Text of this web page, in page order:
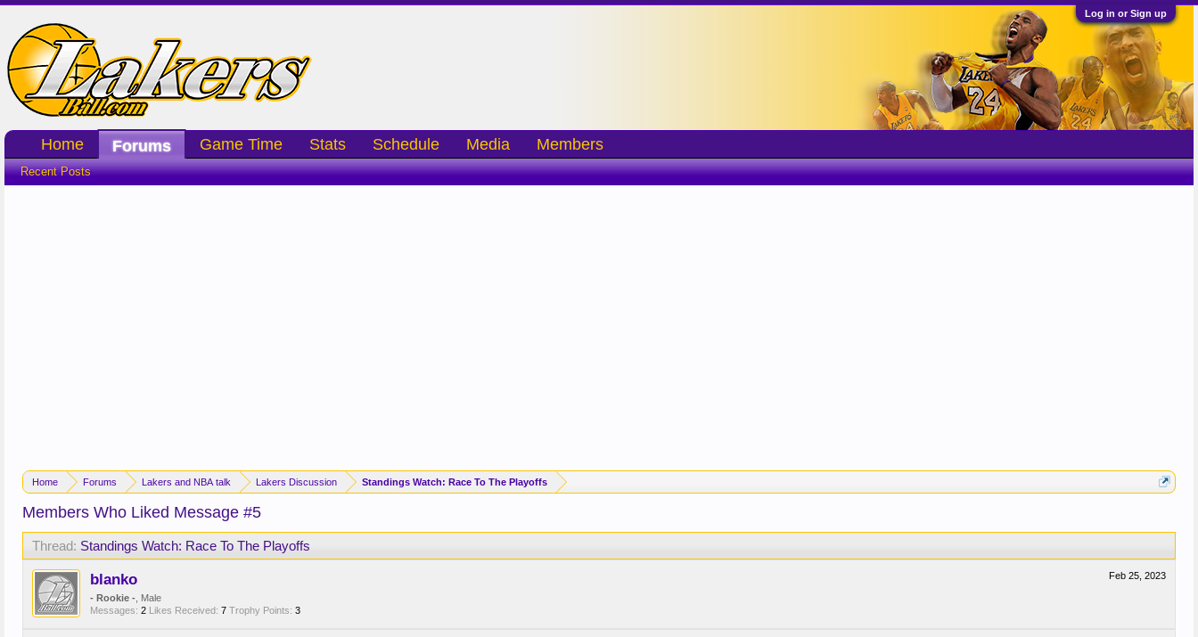
Log in or Sign up
Home Forums Lakers and NBA talk Lakers Discussion Standings Watch: Race To The Playoffs
Members Who Liked Message #5
Thread: Standings Watch: Race To The Playoffs
Feb 25, 2023
blanko
- Rookie - , Male
Messages: 2 Likes Received: 7 Trophy Points: 3
Home Forums
Recent Posts
Game Time Stats Schedule Media Members